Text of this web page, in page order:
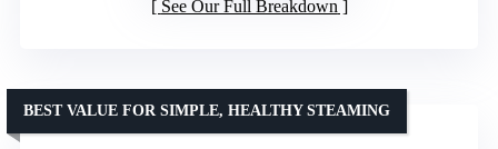
See Our Full Breakdown
BEST VALUE FOR SIMPLE, HEALTHY STEAMING